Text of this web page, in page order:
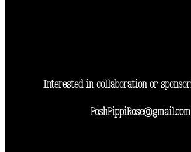
Interested in collaboration or
PoshPippiRose@gmail.com